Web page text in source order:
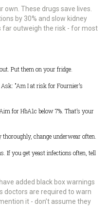
own. These drugs save lives.
by 30% and slow kidney
far outweigh the risk - for most
Put them on your fridge.
"Am I at risk for Fournier’s
for HbA1c below 7%. That’s your
thoroughly, change underwear often.
If you get yeast infections often, tell
added black box warnings
doctors are required to warn
it - don’t assume they